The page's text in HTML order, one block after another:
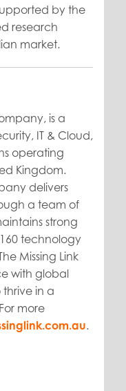
by the
research
market.
is a
IT & Cloud,
operating
Kingdom.
delivers
a team of
strong
technology
Missing Link
with global
thrive in a
more
.